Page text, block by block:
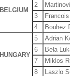
BELGIUM
2
3
4
Bouhez
HUNGARY
5
Adrian
6
Bela
7
Miklos
8
Laszlo